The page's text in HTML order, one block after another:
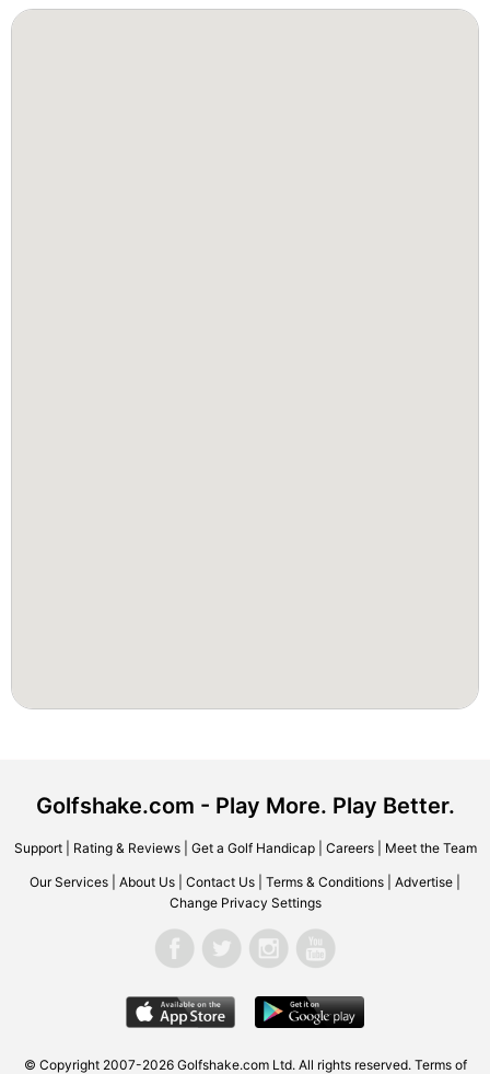
Golfshake.com - Play More. Play Better.
Support| Rating & Reviews| Get a Golf Handicap| Careers| Meet the Team
Our Services About Us Contact Us Terms & Conditions Advertise
Change Privacy Settings
© Copyright 2007-2026 Golfshake.com Ltd. All rights reserved. Terms of